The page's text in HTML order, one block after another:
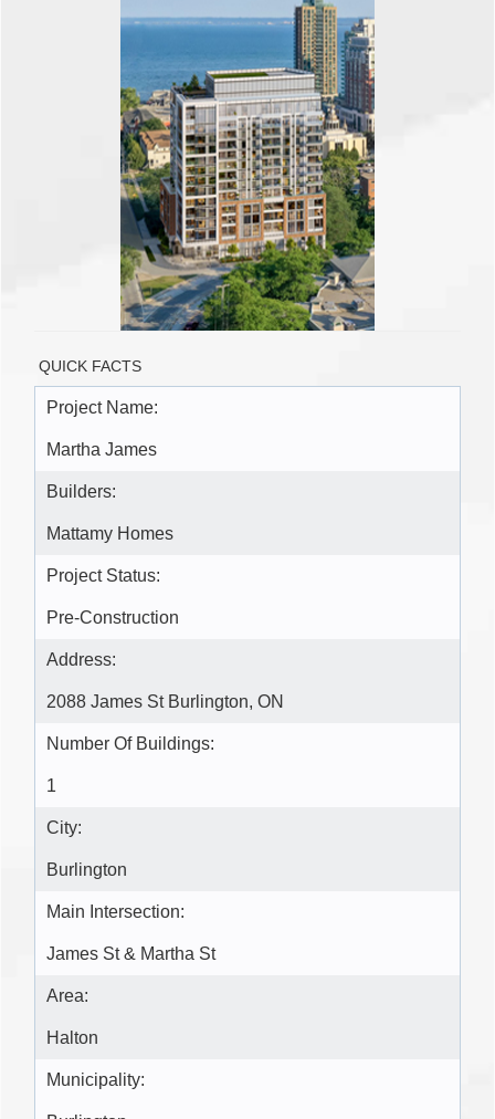
QUICK FACTS
Project Name:
Martha James
Builders:
Mattamy Homes
Project Status:
Pre-Construction
Address:
2088 James St Burlington, ON
Number Of Buildings:
1
City:
Burlington
Main Intersection:
James St & Martha St
Area:
Halton
Municipality: